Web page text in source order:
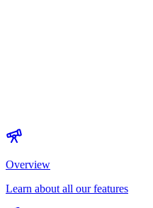
Overview
Learn about all our features